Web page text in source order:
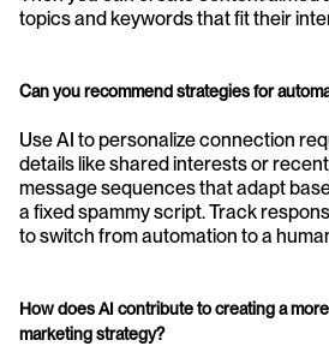
topics and keywords that fit their
Can you recommend strategies for
Use AI to personalize connection
details like shared interests or
message sequences that adapt
a fixed spammy script. Track
to switch from automation to a
How does AI contribute to creating a
marketing strategy?